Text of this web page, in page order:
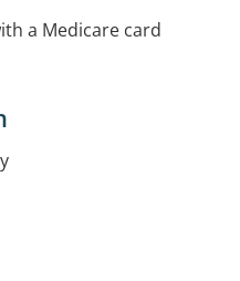
a Medicare card